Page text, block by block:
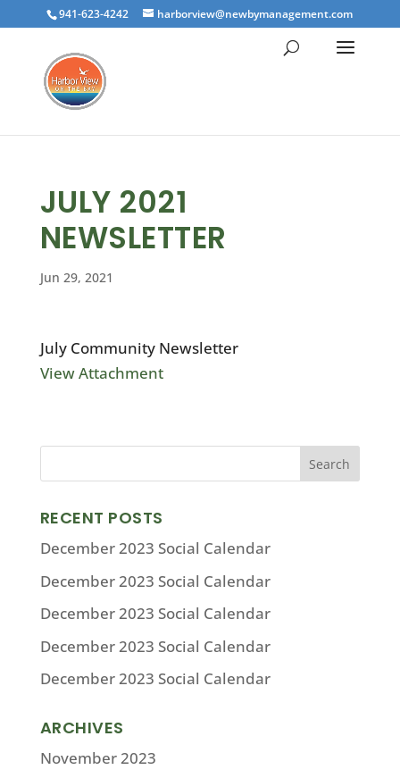
941-623-4242 harborview@newbymanagement.com
JULY 2021
NEWSLETTER
Jun 29, 2021
July Community Newsletter
View Attachment
RECENT POSTS
December 2023 Social Calendar
December 2023 Social Calendar
December 2023 Social Calendar
December 2023 Social Calendar
December 2023 Social Calendar
ARCHIVES
November 2023